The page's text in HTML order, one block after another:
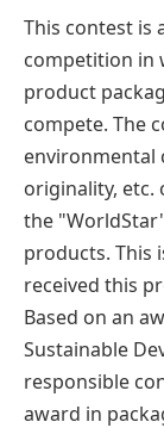
This contest is
competition in
product
compete. The
environmental
originality, etc.
the
products. This
received this
Based on an
Sustainable
responsible
award in